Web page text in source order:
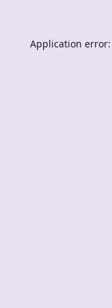
Application